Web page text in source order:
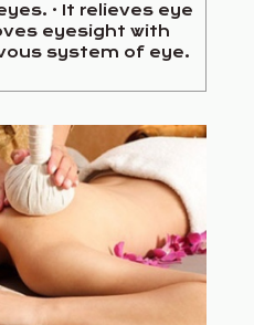
· It relieves eye
eyesight with
system of eye.